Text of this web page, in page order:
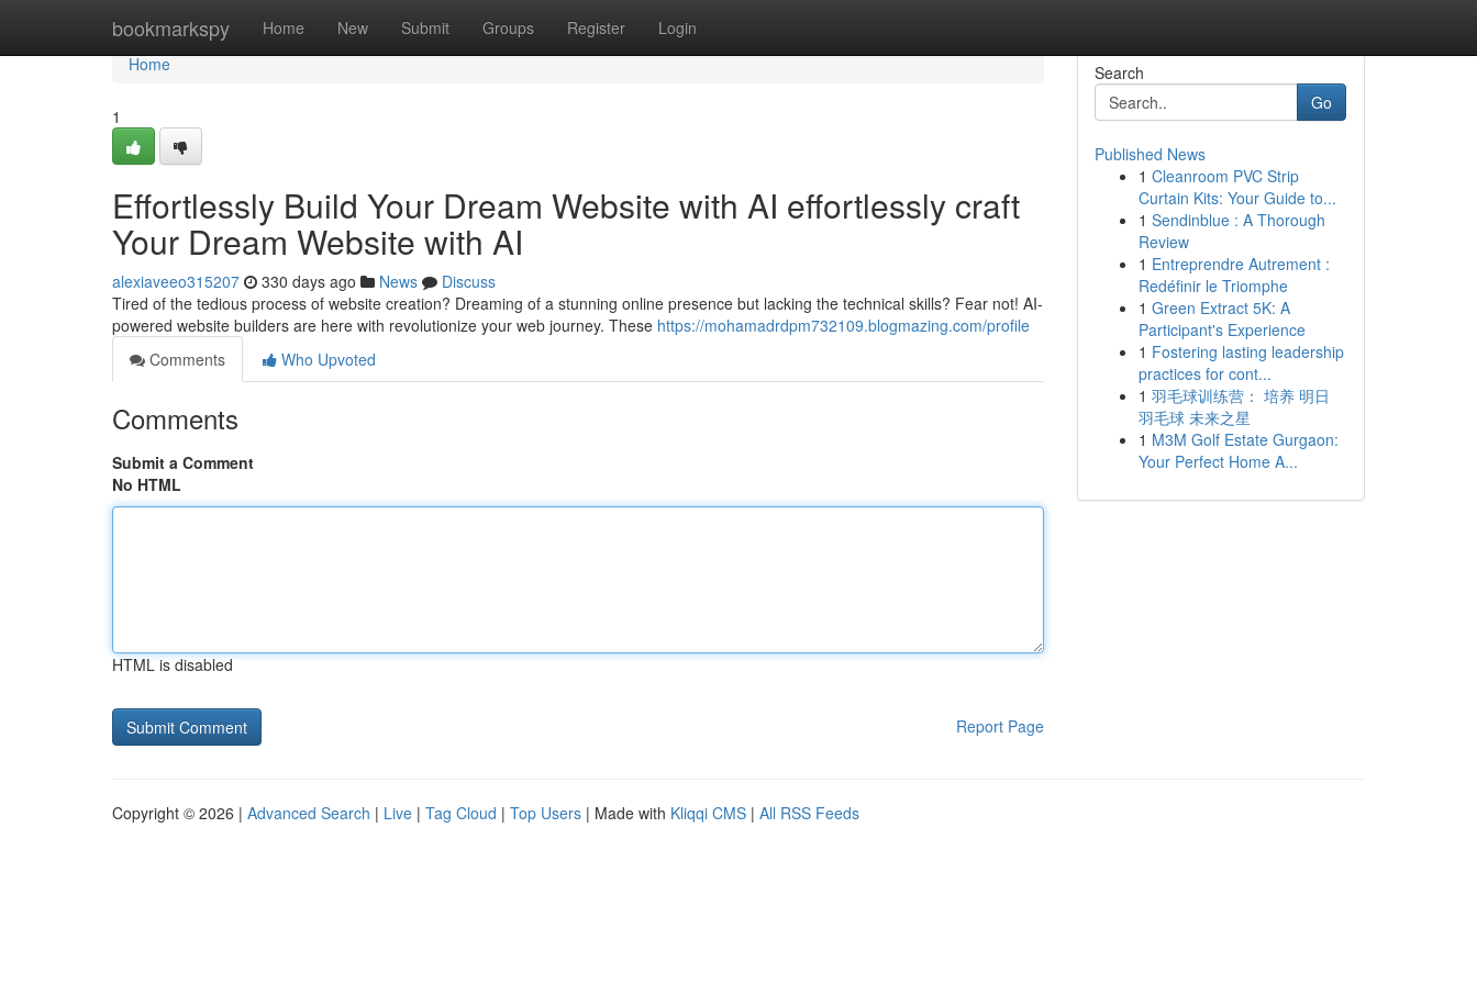
bookmarkspy Home New Submit Groups Register Login
Home
Home
1
Effortlessly Build Your Dream Website with AI effortlessly craft
Your Dream Website with AI
alexiaveeo315207 330 days ago News
Discuss
Tired of the tedious process of website creation? Dreaming of a stunning online presence but lacking the technical skills? Fear not! AI-
powered website builders are here with revolutionize your web journey. These https://mohamadrdpm732109.blogmazing.com/profile
Comments
Who Upvoted
Comments
Submit a Comment
No HTML
HTML is disabled
Report Page
Search
Go
Published News
1 Cleanroom PVC Strip
Curtain Kits: Your Guide to...
1 Sendinblue : A Thorough
Review
1 Entreprendre Autrement :
Redéfinir le Triomphe
1 Green Extract 5K: A
Participant's Experience
1 Fostering lasting leadership
practices for cont...
1 羽毛球训练营： 培养 明日
羽毛球 未来之星
1 M3M Golf Estate Gurgaon:
Your Perfect Home A...
Copyright © 2026 | Advanced Search | Live | Tag Cloud | Top Users | Made with Kliqqi CMS | All RSS Feeds